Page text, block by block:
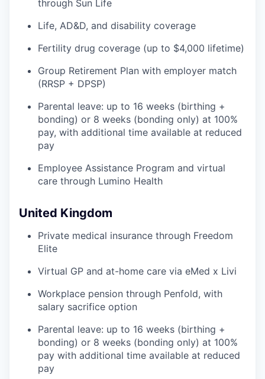
through Sun Life
Life, AD&D, and disability coverage
Fertility drug coverage (up to $4,000 lifetime)
Group Retirement Plan with employer match
(RRSP + DPSP)
Parental leave: up to 16 weeks (birthing +
bonding) or 8 weeks (bonding only) at 100%
pay, with additional time available at reduced
pay
Employee Assistance Program and virtual
care through Lumino Health
United Kingdom
Private medical insurance through Freedom
Elite
Virtual GP and at-home care via eMed x Livi
Workplace pension through Penfold, with
salary sacrifice option
Parental leave: up to 16 weeks (birthing +
bonding) or 8 weeks (bonding only) at 100%
pay with additional time available at reduced
pay